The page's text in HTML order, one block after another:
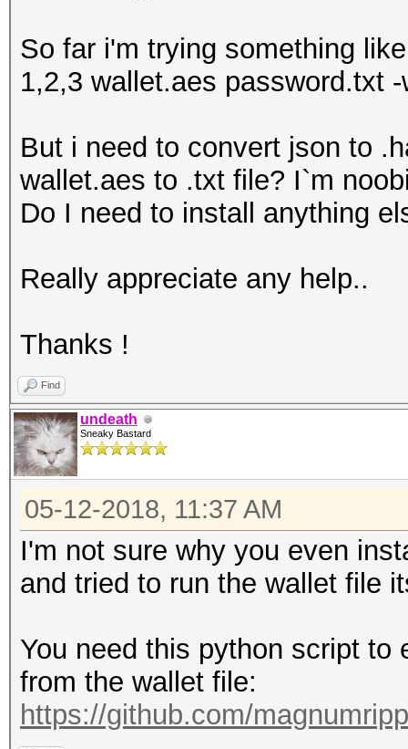
So far i'm trying something
1,2,3 wallet.aes password.txt
But i need to convert json to
wallet.aes to .txt file? I`m
Do I need to install anything
Really appreciate any help..
Thanks !
Find
undeath
Sneaky Bastard
05-12-2018, 11:37 AM
I'm not sure why you even
and tried to run the wallet file
You need this python script
from the wallet file:
https://github.com/